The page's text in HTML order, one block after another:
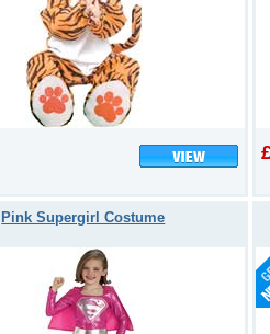
Pink Supergirl Costume